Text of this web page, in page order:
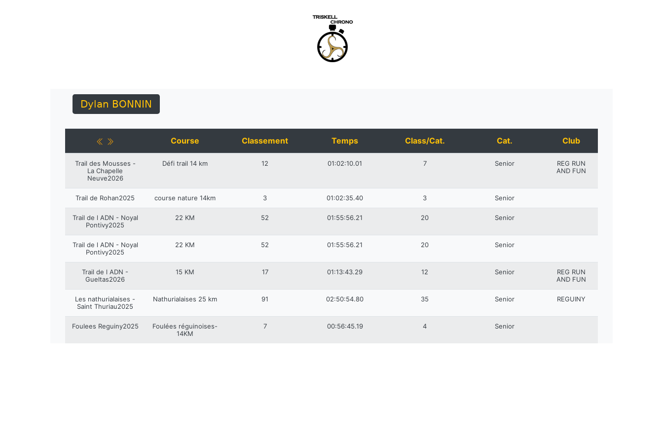
Dylan BONNIN
Course Classement Temps Class/Cat. Cat. Club
Trail des Mousses -
La Chapelle
Neuve2026
Défi trail 14 km 12 01:02:10.01 7 Senior
REG RUN
AND FUN
Trail de Rohan2025 course nature 14km 3 01:02:35.40 3 Senior
Trail de l ADN - Noyal
Pontivy2025
22 KM 52 01:55:56.21 20 Senior
Trail de l ADN - Noyal
Pontivy2025
22 KM 52 01:55:56.21 20 Senior
Trail de l ADN -
Gueltas2026
15 KM 17 01:13:43.29 12 Senior
REG RUN
AND FUN
Les nathurialaises -
Saint Thuriau2025
Nathurialaises 25 km 91 02:50:54.80 35 Senior REGUINY
Foulees Reguiny2025
Foulées réguinoises-
14KM
7 00:56:45.19 4 Senior